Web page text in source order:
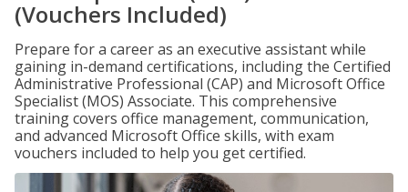
(Vouchers Included)
Prepare for a career as an executive assistant while
gaining in-demand certifications, including the Certified
Administrative Professional (CAP) and Microsoft Office
Specialist (MOS) Associate. This comprehensive
training covers office management, communication,
and advanced Microsoft Office skills, with exam
vouchers included to help you get certified.